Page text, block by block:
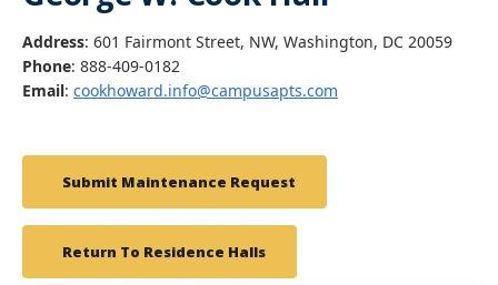
Address: 601 Fairmont Street, NW, Washington, DC 20059
Phone: 888-409-0182
Email: cookhoward.info@campusapts.com
Submit Maintenance Request
Return To Residence Halls